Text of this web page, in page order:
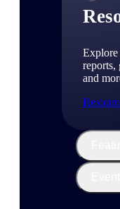
Explore
reports,
and